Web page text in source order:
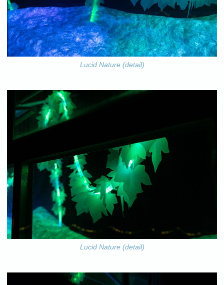
Lucid Nature (detail)
Lucid Nature (detail)